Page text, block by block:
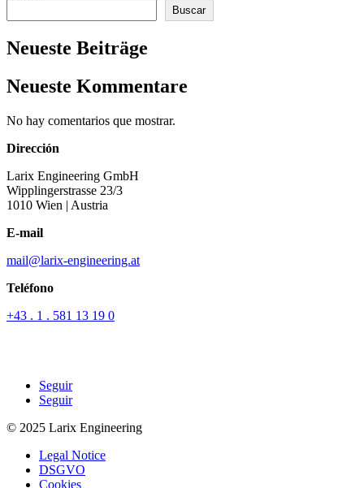
Buscar
Neueste Beiträge
Neueste Kommentare
No hay comentarios que mostrar.
Dirección
Larix Engineering GmbH
Wipplingerstrasse 23/3
1010 Wien | Austria
E-mail
mail@larix-engineering.at
Teléfono
+43 . 1 . 581 13 19 0
Seguir
Seguir
© 2025 Larix Engineering
Legal Notice
DSGVO
Cookies